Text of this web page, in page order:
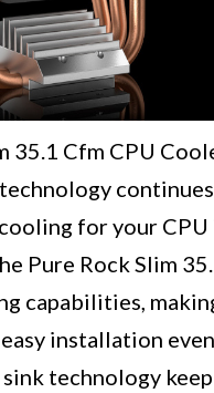
35.1 Cfm CPU
for your CPU
Pure Rock Slim
capabilities,
installation
technology